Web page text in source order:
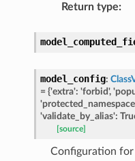
Return type:
model_config:
= {'extra': 'forbid',
'validate_by_alias':
[source]
Configuration for